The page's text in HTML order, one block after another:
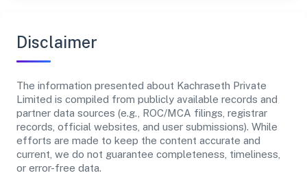
Disclaimer
The information presented about Kachraseth Private
Limited is compiled from publicly available records and
partner data sources (e.g., ROC/MCA filings, registrar
records, official websites, and user submissions). While
efforts are made to keep the content accurate and
current, we do not guarantee completeness, timeliness,
or error-free data.